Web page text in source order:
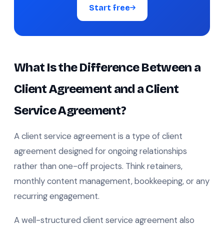
Start free
What Is the Difference Between a
Client Agreement and a Client
Service Agreement?
A client service agreement is a type of client
agreement designed for ongoing relationships
rather than one-off projects. Think retainers,
monthly content management, bookkeeping, or any
recurring engagement.
A well-structured client service agreement also